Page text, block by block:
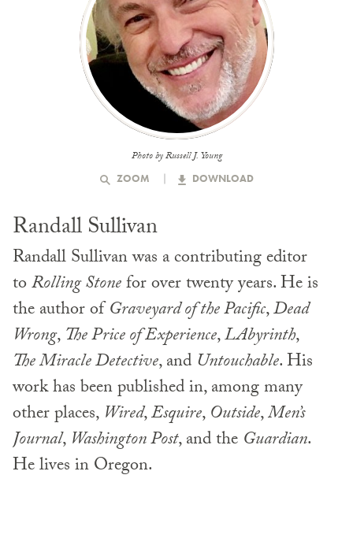
Photo by Russell J. Young
ZOOM DOWNLOAD
Randall Sullivan
Randall Sullivan was a contributing editor
toRolling Stonefor over twenty years. He is
the author ofGraveyard of the Pacific,Dead
Wrong,The Price of Experience,LAbyrinth,
The Miracle Detective, and Untouchable. His
work has been published in, among many
other places, Wired,Esquire,Outside,Men’s
Journal, Washington Post, and the Guardian.
He lives in Oregon.